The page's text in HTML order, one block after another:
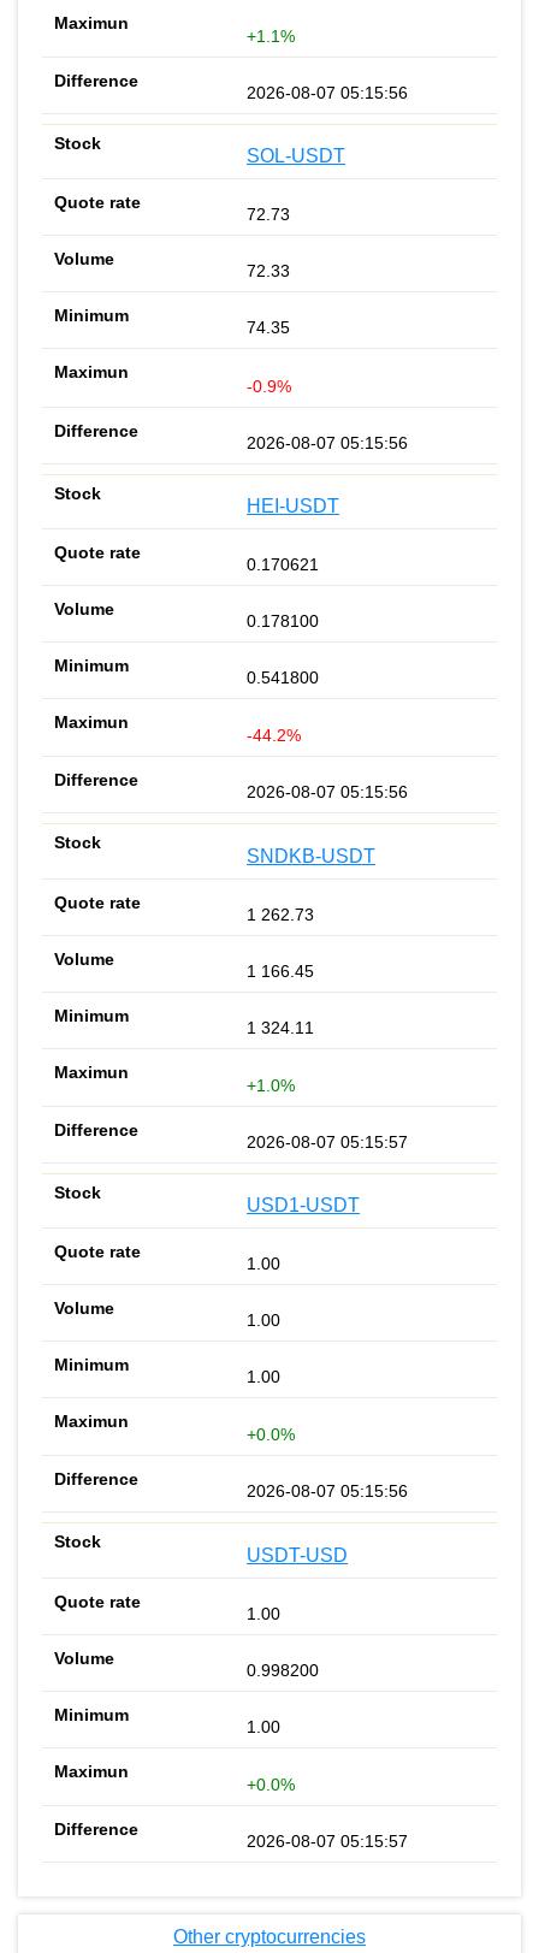
+1.1%
2026-08-07 05:15:56
SOL-USDT
72.73
72.33
74.35
-0.9%
2026-08-07 05:15:56
HEI-USDT
0.170621
0.178100
0.541800
-44.2%
2026-08-07 05:15:56
SNDKB-USDT
1 262.73
1 166.45
1 324.11
+1.0%
2026-08-07 05:15:57
USD1-USDT
1.00
1.00
1.00
+0.0%
2026-08-07 05:15:56
USDT-USD
1.00
0.998200
1.00
+0.0%
2026-08-07 05:15:57
Other cryptocurrencies